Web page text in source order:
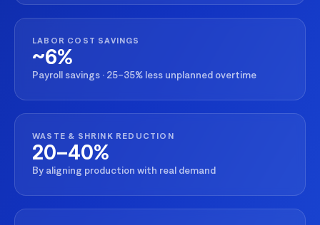
LABOR COST SAVINGS
~6%
Payroll savings · 25–35% less unplanned overtime
WASTE & SHRINK REDUCTION
20–40%
By aligning production with real demand